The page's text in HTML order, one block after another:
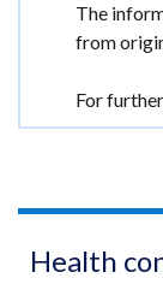
Important
The
from
For
Health